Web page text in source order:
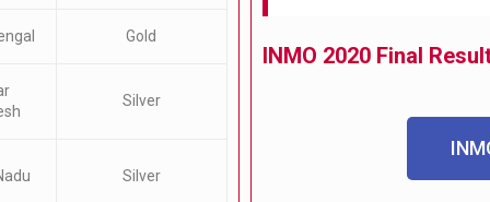
Gold
Silver
Silver
INMO 2020 Final